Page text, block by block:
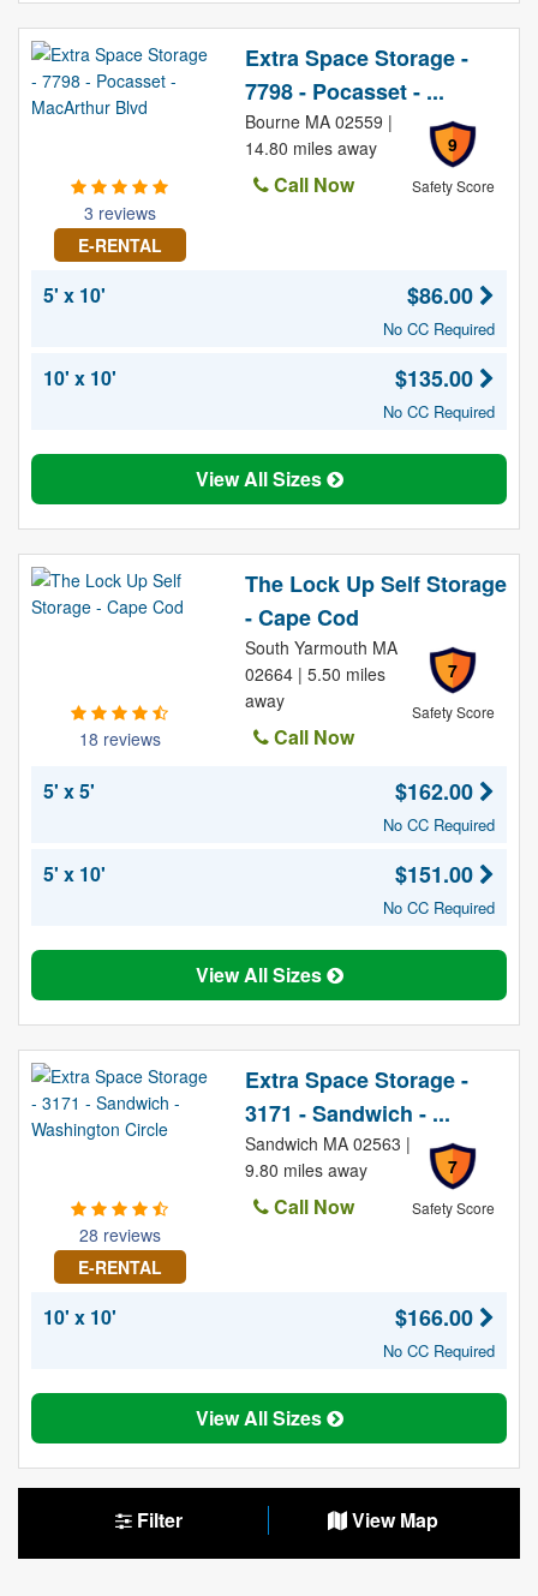
Filter View Map
3 reviews
E-RENTAL
Extra Space Storage -
7798 - Pocasset - ...
9
Safety Score
Bourne MA 02559 |
14.80 miles away
Call Now
5' x 10' $86.00
No CC Required
10' x 10' $135.00
No CC Required
View All Sizes
18 reviews
The Lock Up Self Storage
- Cape Cod
7
Safety Score
South Yarmouth MA
02664 | 5.50 miles
away
Call Now
5' x 5'
$162.00
No CC Required
5' x 10' $151.00
No CC Required
View All Sizes
28 reviews
E-RENTAL
Extra Space Storage -
3171 - Sandwich - ...
7
Safety Score
Sandwich MA 02563 |
9.80 miles away
Call Now
10' x 10' $166.00
No CC Required
View All Sizes